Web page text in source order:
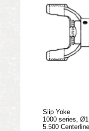
Slip Yoke
1000 series,
5.500